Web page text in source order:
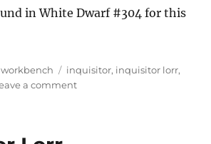
in White Dwarf #304 for this
Categories
workbench Tags
inquisitor, inquisitor lorr,
a commenton